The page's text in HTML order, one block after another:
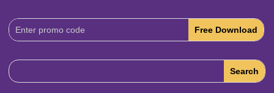
Download
Code: